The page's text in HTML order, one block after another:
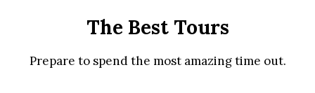
The Best Tours
Prepare to spend the most amazing time out.